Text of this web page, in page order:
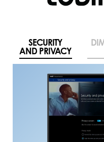
SECURITY
AND PRIVACY